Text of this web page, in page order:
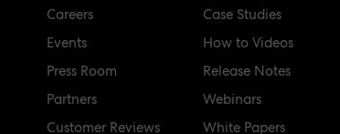
Careers
Events
Press Room
Partners
Customer Reviews
Case Studies
How to Videos
Release Notes
Webinars
White Papers